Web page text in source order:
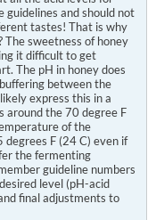
guidelines and should not
tastes! That is why
The sweetness of honey
it difficult to get
The pH in honey does
between the
express this in a
around the 70 degree F
of the
F (24 C) even if
the fermenting
guideline numbers
level (pH-acid
final adjustments to